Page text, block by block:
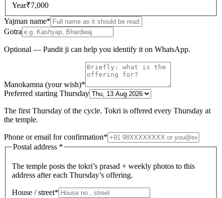
Year₹7,000
Yajman name*
Gotra
Optional — Pandit ji can help you identify it on WhatsApp.
Manokamna (your wish)*
Preferred starting Thursday
The first Thursday of the cycle. Tokri is offered every Thursday at
the temple.
Phone or email for confirmation*
Postal address *
The temple posts the tokri’s prasad + weekly photos to this
address after each Thursday’s offering.
House / street*